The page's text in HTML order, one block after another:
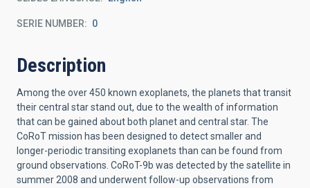
SERIE NUMBER 0
Description
Among the over 450 known exoplanets, the planets that transit
their central star stand out, due to the wealth of information
that can be gained about both planet and central star. The
CoRoT mission has been designed to detect smaller and
longer-periodic transiting exoplanets than can be found from
ground observations. CoRoT-9b was detected by the satellite in
summer 2008 and underwent follow-up observations from